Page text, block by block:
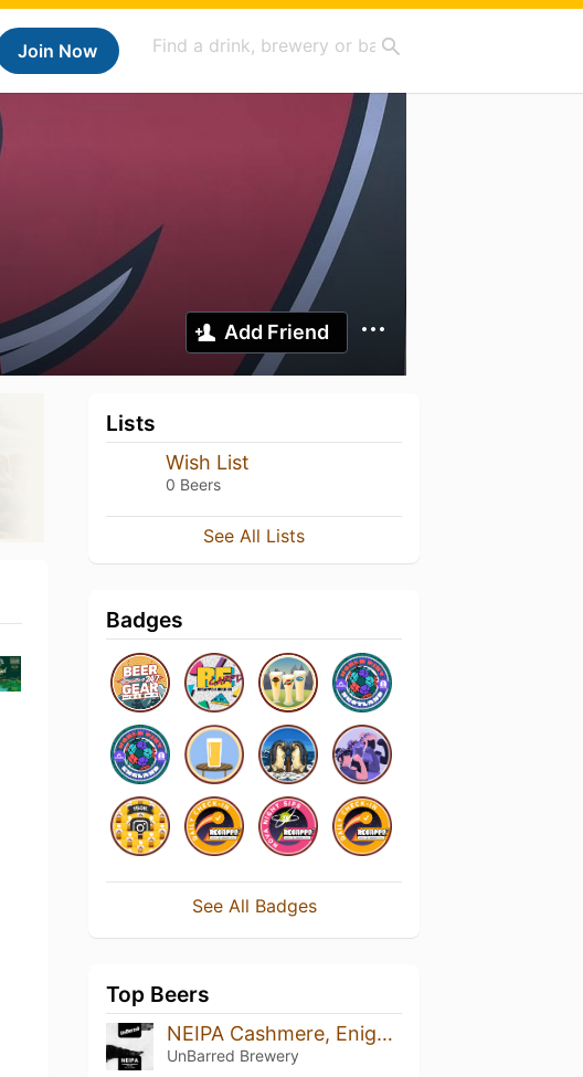
Join Now
Add Friend
Lists
Wish List
0 Beers
See All Lists
Badges
See All Badges
Top Beers
NEIPA Cashmere, Enigma & Galaxy
UnBarred Brewery